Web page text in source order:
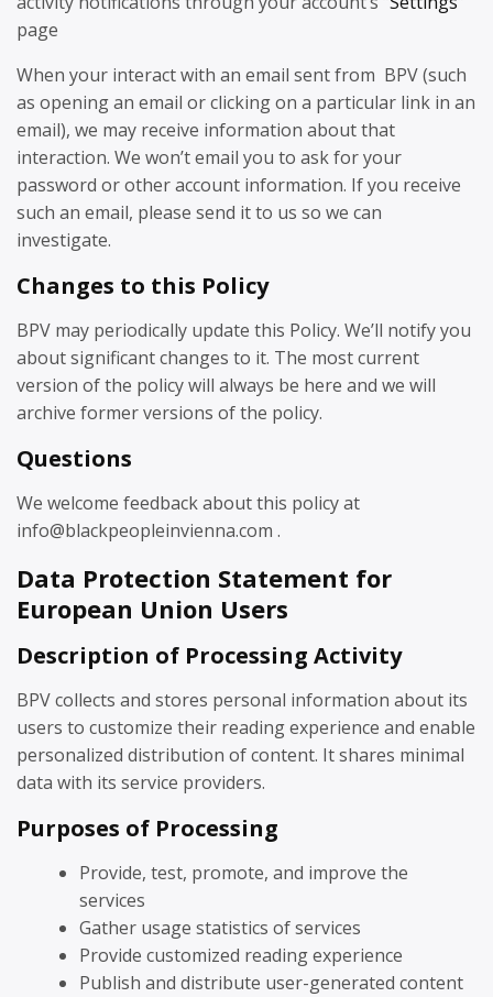
page
When your interact with an email sent from BPV (such
as opening an email or clicking on a particular link in an
email), we may receive information about that
interaction. We won’t email you to ask for your
password or other account information. If you receive
such an email, please send it to us so we can
investigate.
Changes to this Policy
BPV may periodically update this Policy. We’ll notify you
about significant changes to it. The most current
version of the policy will always be here and we will
archive former versions of the policy.
Questions
We welcome feedback about this policy at
info@blackpeopleinvienna.com .
Data Protection Statement for
European Union Users
Description of Processing Activity
BPV collects and stores personal information about its
users to customize their reading experience and enable
personalized distribution of content. It shares minimal
data with its service providers.
Purposes of Processing
Provide, test, promote, and improve the
services
Gather usage statistics of services
Provide customized reading experience
Publish and distribute user-generated content